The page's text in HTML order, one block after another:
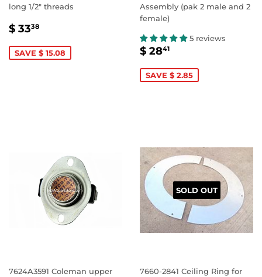
long 1/2" threads
SALE
$ 3338
SAVE $ 15.08
Assembly (pak 2 male and 2
female)
5 reviews
SALE
$ 2841
SAVE $ 2.85
7624A3591 Coleman upper
SOLD OUT
7660-2841 Ceiling Ring for